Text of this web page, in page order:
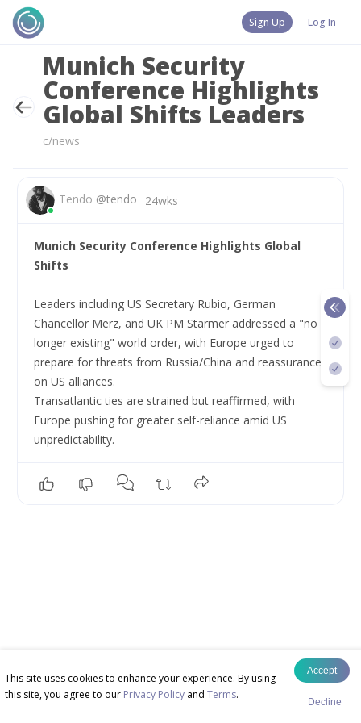
This site uses cookies to enhance your experience. By using
this site, you agree to our Privacy Policy and Terms.
Accept
Decline
Sign Up Log In
Munich Security
Conference Highlights
Global Shifts Leaders
c/news
Tendo @tendo 24wks
Munich Security Conference Highlights Global
Shifts
Leaders including US Secretary Rubio, German
Chancellor Merz, and UK PM Starmer addressed a "no
longer existing" world order, with Europe urged to
prepare for threats from Russia/China and reassurances
on US alliances.
Transatlantic ties are strained but reaffirmed, with
Europe pushing for greater self-reliance amid US
unpredictability.